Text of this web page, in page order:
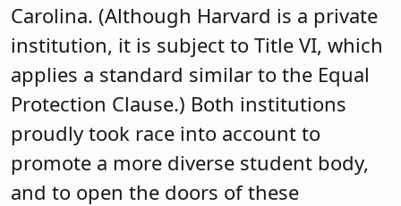
Carolina. (Although Harvard is a private
institution, it is subject to Title VI, which
applies a standard similar to the Equal
Protection Clause.) Both institutions
proudly took race into account to
promote a more diverse student body,
and to open the doors of these